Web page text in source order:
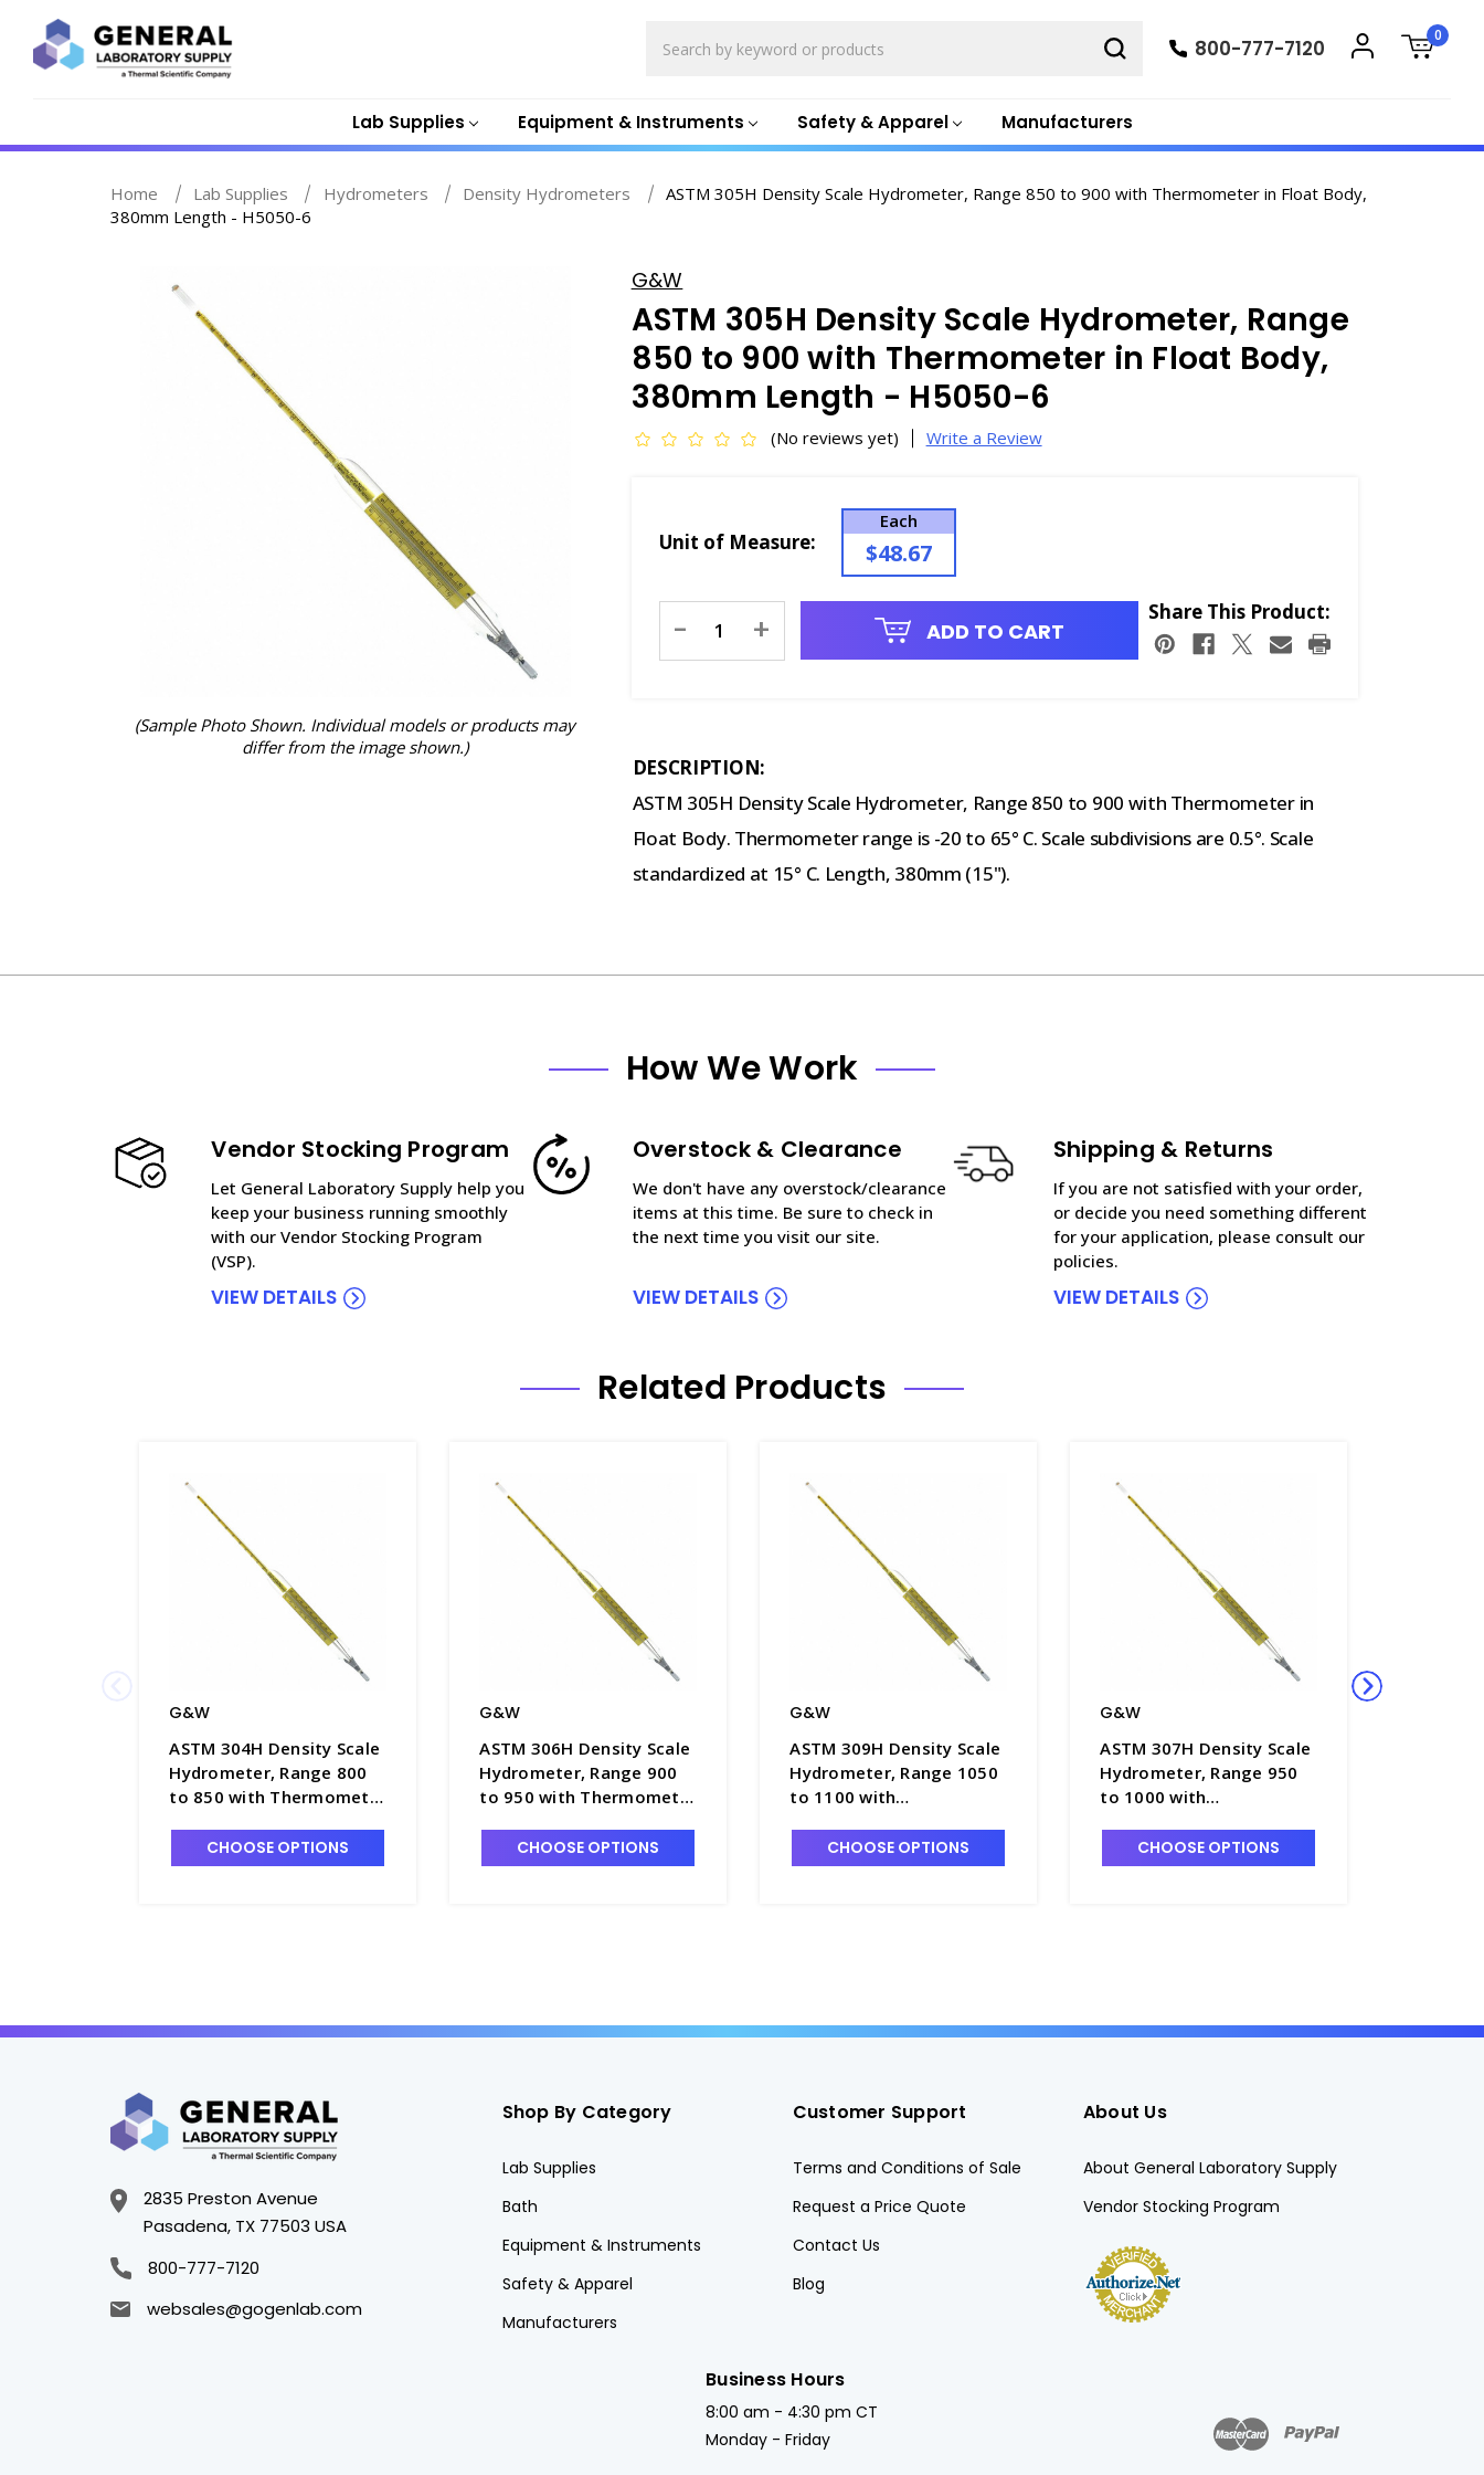
Lab Supplies Equipment & Instruments Safety & Apparel Manufacturers
800-777-7120
0
Home Lab Supplies Hydrometers Density Hydrometers
ASTM 305H Density Scale Hydrometer, Range 850 to 900 with Thermometer in Float Body,
380mm Length - H5050-6
(Sample Photo Shown. Individual models or products may
differ from the image shown.)
G&W
ASTM 305H Density Scale Hydrometer, Range
850 to 900 with Thermometer in Float Body,
380mm Length - H5050-6
(No reviews yet) Write a Review
Unit of Measure:
Each
$48.67
Stock:
- + ADD TO CART
Share This Product:
DESCRIPTION:
ASTM 305H Density Scale Hydrometer, Range 850 to 900 with Thermometer in
Float Body. Thermometer range is -20 to 65° C. Scale subdivisions are 0.5°. Scale
standardized at 15° C. Length, 380mm (15").
How We Work
Vendor Stocking Program
Let General Laboratory Supply help you
keep your business running smoothly
with our Vendor Stocking Program
(VSP).
VIEW DETAILS
Overstock & Clearance
We don't have any overstock/clearance
items at this time. Be sure to check in
the next time you visit our site.
VIEW DETAILS
Shipping & Returns
If you are not satisfied with your order,
or decide you need something different
for your application, please consult our
policies.
VIEW DETAILS
Related Products
G&W
ASTM 304H Density Scale
Hydrometer, Range 800
to 850 with Thermometer
Length - H5050-5
CHOOSE OPTIONS
G&W
ASTM 306H Density Scale
Hydrometer, Range 900
to 950 with Thermometer
Length - H5050-7
CHOOSE OPTIONS
G&W
ASTM 309H Density Scale
Hydrometer, Range 1050
to 1100 with
Body, 380mm Length -
H5050-10
CHOOSE OPTIONS
G&W
ASTM 307H Density Scale
Hydrometer, Range 950
to 1000 with
Body, 380mm Length -
H5050-8
CHOOSE OPTIONS
2835 Preston Avenue
Pasadena, TX 77503 USA
800-777-7120
websales@gogenlab.com
Shop By Category
Lab Supplies
Bath
Equipment & Instruments
Safety & Apparel
Manufacturers
Customer Support
Terms and Conditions of Sale
Request a Price Quote
Contact Us
Blog
About Us
About General Laboratory Supply
Vendor Stocking Program
Business Hours
8:00 am - 4:30 pm CT
Monday - Friday